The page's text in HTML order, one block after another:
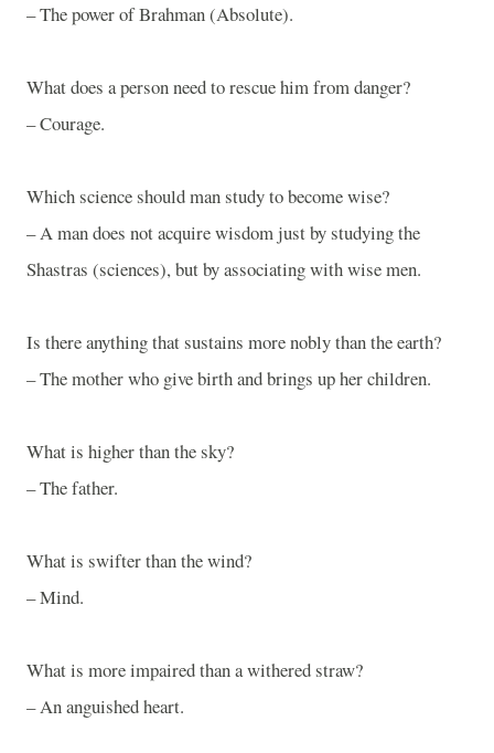
– The power of Brahman (Absolute).
What does a person need to rescue him from danger?
– Courage.
Which science should man study to become wise?
– A man does not acquire wisdom just by studying the
Shastras (sciences), but by associating with wise men.
Is there anything that sustains more nobly than the earth?
– The mother who give birth and brings up her children.
What is higher than the sky?
– The father.
What is swifter than the wind?
– Mind.
What is more impaired than a withered straw?
– An anguished heart.